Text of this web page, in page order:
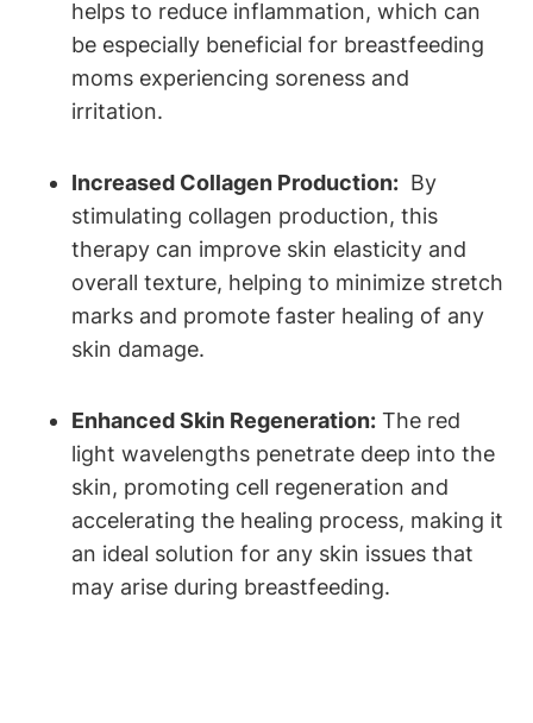
helps ​to reduce inflammation, which can‍
be especially beneficial for breastfeeding
moms experiencing soreness and
irritation.
Increased Collagen Production: ⁢ By
stimulating collagen⁤ production, this
therapy can ⁢improve skin ⁣elasticity and​
overall texture,‌ helping to minimize stretch
marks and promote faster healing⁢ of any​
skin⁤ damage.
Enhanced​ Skin Regeneration: The red ​
light⁤ wavelengths ‍penetrate​ deep into the
skin, promoting cell regeneration and
accelerating the healing ⁤process, making it
⁣an ideal ‍solution for any skin issues that
may arise‌ during breastfeeding.